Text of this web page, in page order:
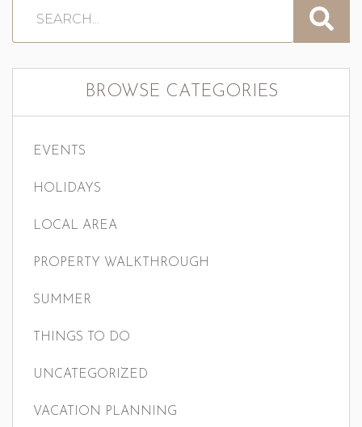
BROWSE CATEGORIES
EVENTS
HOLIDAYS
LOCAL AREA
PROPERTY WALKTHROUGH
SUMMER
THINGS TO DO
UNCATEGORIZED
VACATION PLANNING